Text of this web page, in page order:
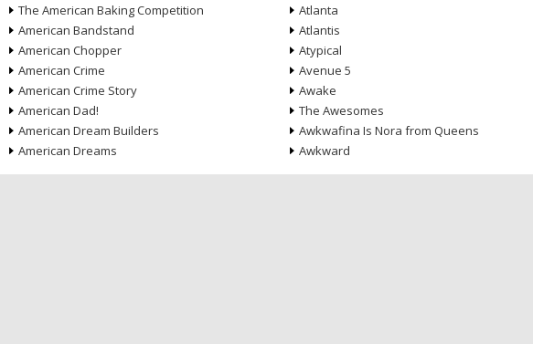
The American Baking Competition
American Bandstand
American Chopper
American Crime
American Crime Story
American Dad!
American Dream Builders
American Dreams
Atlanta
Atlantis
Atypical
Avenue 5
Awake
The Awesomes
Awkwafina Is Nora from Queens
Awkward